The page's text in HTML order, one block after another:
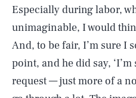
Especially during labor,
unimaginable, I would
And, to be fair, I’m sure I
point, and he did say,
request — just more of a